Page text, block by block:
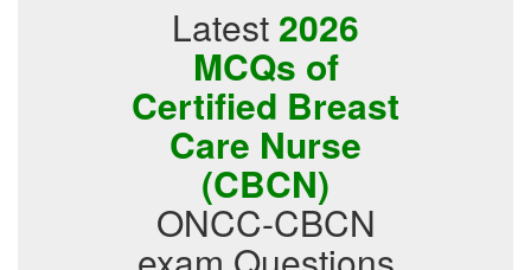
Latest 2026
MCQs of
Certified Breast
Care Nurse
(CBCN)
ONCC-CBCN